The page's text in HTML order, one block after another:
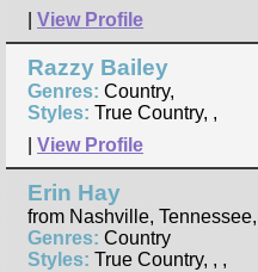
View Profile
Razzy Bailey
Genres: Country,
Styles: True Country, ,
View Profile
Erin Hay
from Nashville,
Genres: Country
Styles: True Country, , ,